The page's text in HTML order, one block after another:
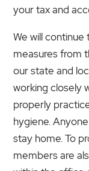
your tax and
We will
measures from
our state and
working closely
properly
hygiene.
stay home. To
members are